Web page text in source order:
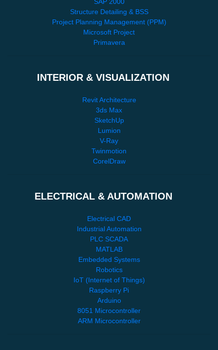
Structure Detailing & BSS
Project Planning Management (PPM)
Microsoft Project
Primavera
INTERIOR & VISUALIZATION
Revit Architecture
3ds Max
SketchUp
Lumion
V-Ray
Twinmotion
CorelDraw
ELECTRICAL & AUTOMATION
Electrical CAD
Industrial Automation
PLC SCADA
MATLAB
Embedded Systems
Robotics
IoT (Internet of Things)
Raspberry Pi
Arduino
8051 Microcontroller
ARM Microcontroller